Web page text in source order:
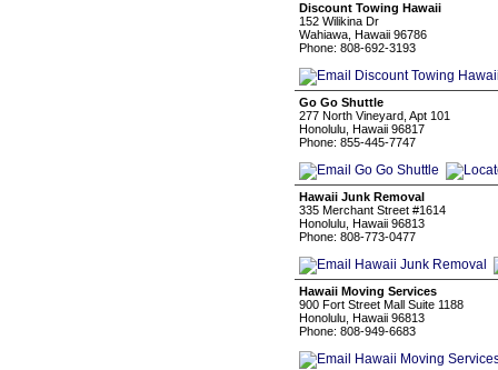
Discount Towing Hawaii
152 Wilikina Dr
Wahiawa, Hawaii 96786
Phone: 808-692-3193
Go Go Shuttle
277 North Vineyard, Apt 101
Honolulu, Hawaii 96817
Phone: 855-445-7747
Hawaii Junk Removal
335 Merchant Street #1614
Honolulu, Hawaii 96813
Phone: 808-773-0477
Hawaii Moving Services
900 Fort Street Mall Suite 1188
Honolulu, Hawaii 96813
Phone: 808-949-6683